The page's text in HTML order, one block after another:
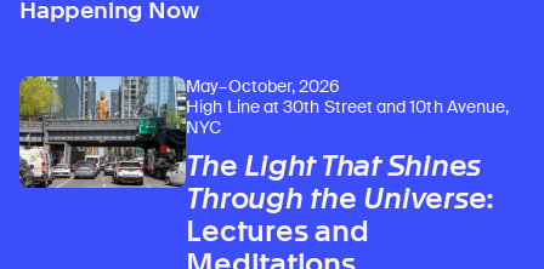
Happening Now
May–October, 2026
High Line at 30th Street and 10th Avenue,
NYC
The Light That Shines
Through the Universe:
Lectures and